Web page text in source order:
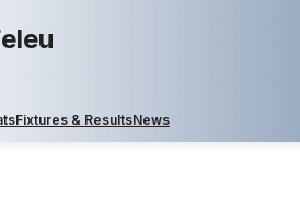
Fixtures & ResultsNews